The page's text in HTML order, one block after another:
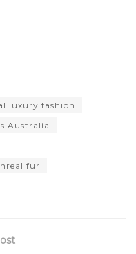
luxury fashion
Australia
fur